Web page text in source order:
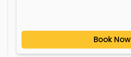
Book Now